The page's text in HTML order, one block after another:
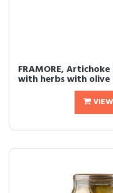
FRAMORE,
with herbs with olive